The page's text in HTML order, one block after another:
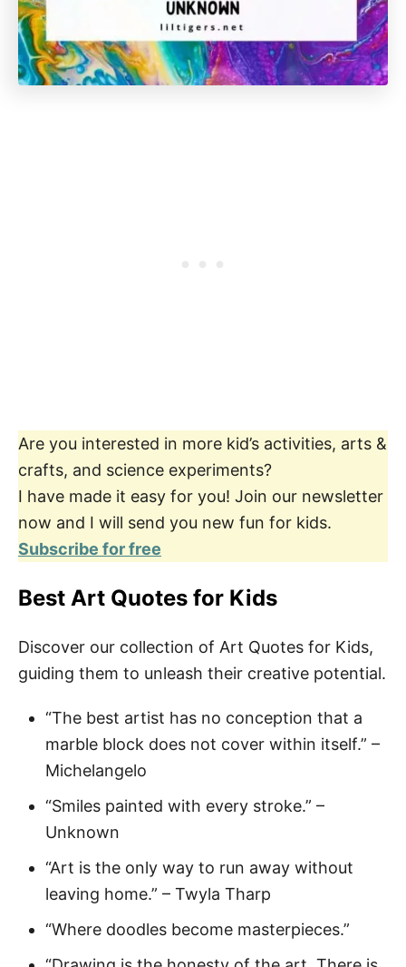
Are you interested in more kid’s activities, arts &
crafts, and science experiments?
I have made it easy for you! Join our newsletter
now and I will send you new fun for kids.
Subscribe for free
Best Art Quotes for Kids
Discover our collection of Art Quotes for Kids,
guiding them to unleash their creative potential.
“The best artist has no conception that a
marble block does not cover within itself.” –
Michelangelo
“Smiles painted with every stroke.” –
Unknown
“Art is the only way to run away without
leaving home.” – Twyla Tharp
“Where doodles become masterpieces.”